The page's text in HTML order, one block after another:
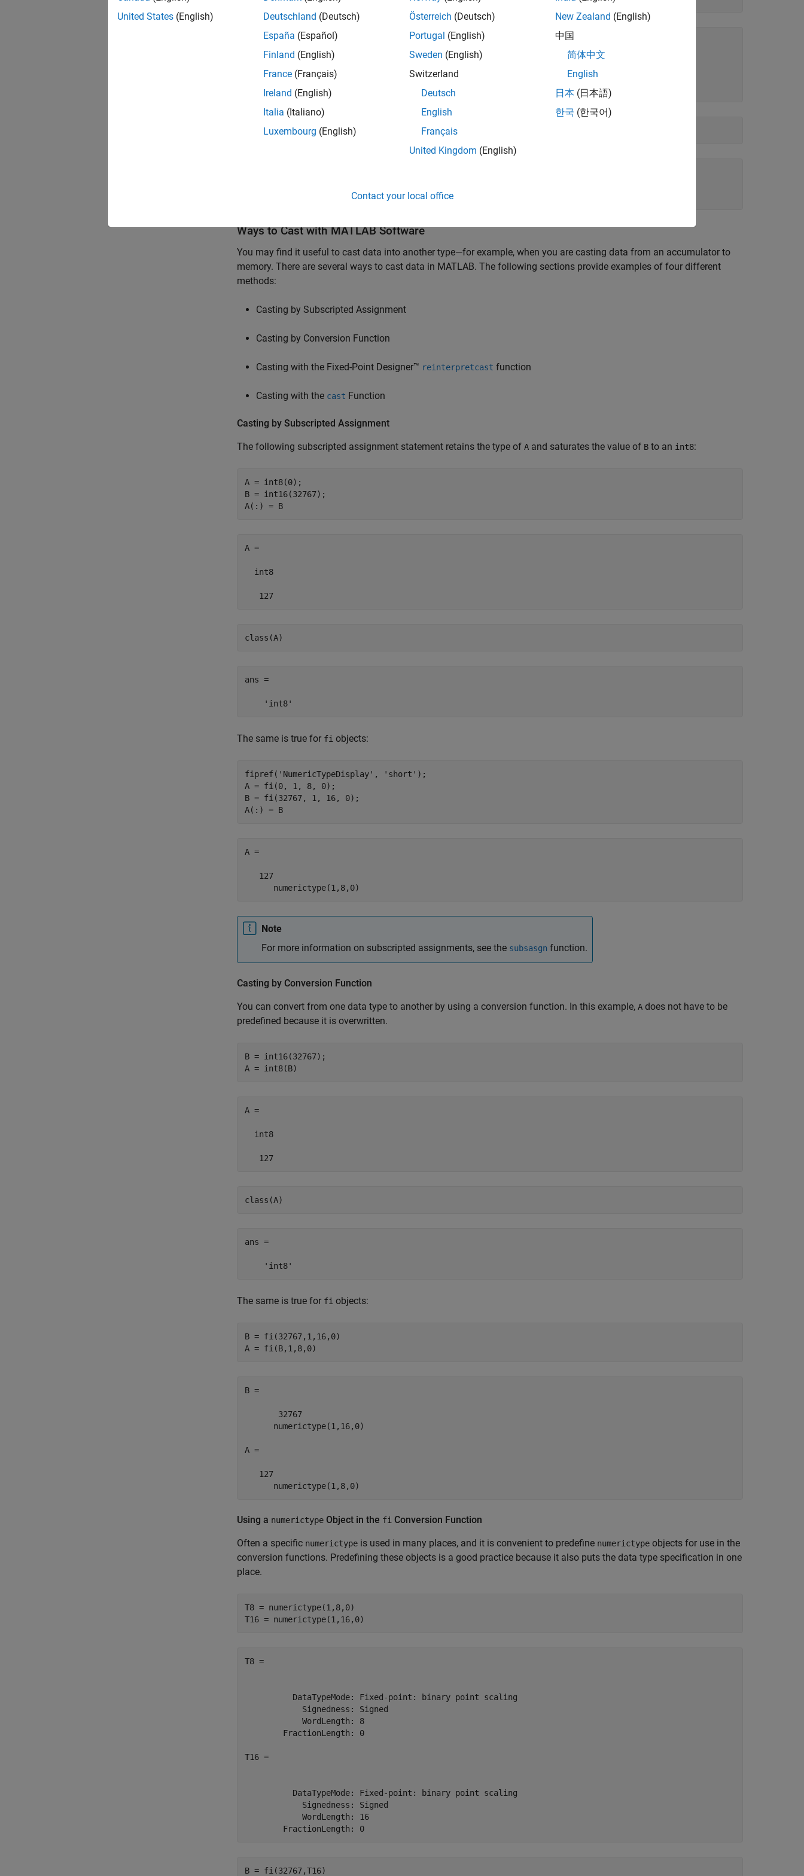
   32767
class(A)
Ways to Cast withMATLABSoftware
You may find it useful to cast data into another type—for example, when you are casting data from an accumulator to
memory. There are several ways to cast data in MATLAB. The following sections provide examples of four different
methods:
Casting by Subscripted Assignment
Casting by Conversion Function
Casting with the Fixed-Point Designer™ reinterpretcast function
Casting with the cast Function
Casting by Subscripted Assignment
The following subscripted assignment statement retains the type of A and saturates the value of B to an int8:
A = int8(0);
B = int16(32767);
A(:) = B
A =
  int8
   127
class(A)
ans =
    'int8'
The same is true for fi objects:
fipref( 'NumericTypeDisplay' , 'short' );
A = fi(0, 1, 8, 0);
B = fi(32767, 1, 16, 0);
A(:) = B
A =
   127
      numerictype(1,8,0)
Note
For more information on subscripted assignments, see the subsasgn function.
Casting by Conversion Function
You can convert from one data type to another by using a conversion function. In this example, A does not have to be
predefined because it is overwritten.
B = int16(32767);
A = int8(B)
A =
  int8
   127
class(A)
ans =
    'int8'
The same is true for fi objects:
B = fi(32767,1,16,0)
A = fi(B,1,8,0)
B =
       32767
      numerictype(1,16,0)
A =
   127
      numerictype(1,8,0)
Using a numerictype Object in the fi Conversion Function
Often a specific numerictype is used in many places, and it is convenient to predefine numerictype objects for use in the
conversion functions. Predefining these objects is a good practice because it also puts the data type specification in one
place.
T8 = numerictype(1,8,0)
T16 = numerictype(1,16,0)
T8 =
          DataTypeMode: Fixed-point: binary point scaling
            Signedness: Signed
            WordLength: 8
        FractionLength: 0
T16 =
          DataTypeMode: Fixed-point: binary point scaling
            Signedness: Signed
            WordLength: 16
        FractionLength: 0
B = fi(32767,T16)
United States (English)
Deutschland (Deutsch)
España (Español)
Finland (English)
France (Français)
Ireland (English)
Italia (Italiano)
Luxembourg (English)
Österreich (Deutsch)
Portugal (English)
Sweden (English)
Switzerland
Deutsch
English
Français
United Kingdom (English)
New Zealand (English)
中国
简体中文
English
日本 (日本語)
한국 (한국어)
Contact your local office